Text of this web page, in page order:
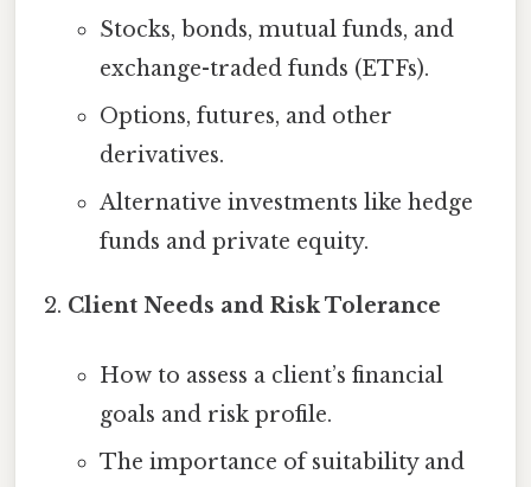
Stocks, bonds, mutual funds, and
exchange-traded funds (ETFs).
Options, futures, and other
derivatives.
Alternative investments like hedge
funds and private equity.
Client Needs and Risk Tolerance
How to assess a client’s financial
goals and risk profile.
The importance of suitability and